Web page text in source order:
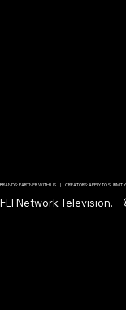
BRANDS: PARTNER WITH US | CREATORS: APPLY TO
FLI Network Television.